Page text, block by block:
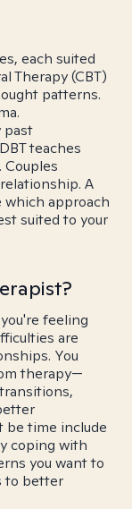
each suited
Therapy (CBT)
patterns.
past
teaches
A
approach
suited to your
feeling
are
You
therapy—
be time include
coping with
you want to
to better